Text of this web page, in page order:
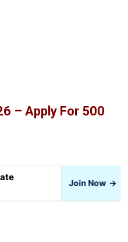
– Apply For 500
Join Now →